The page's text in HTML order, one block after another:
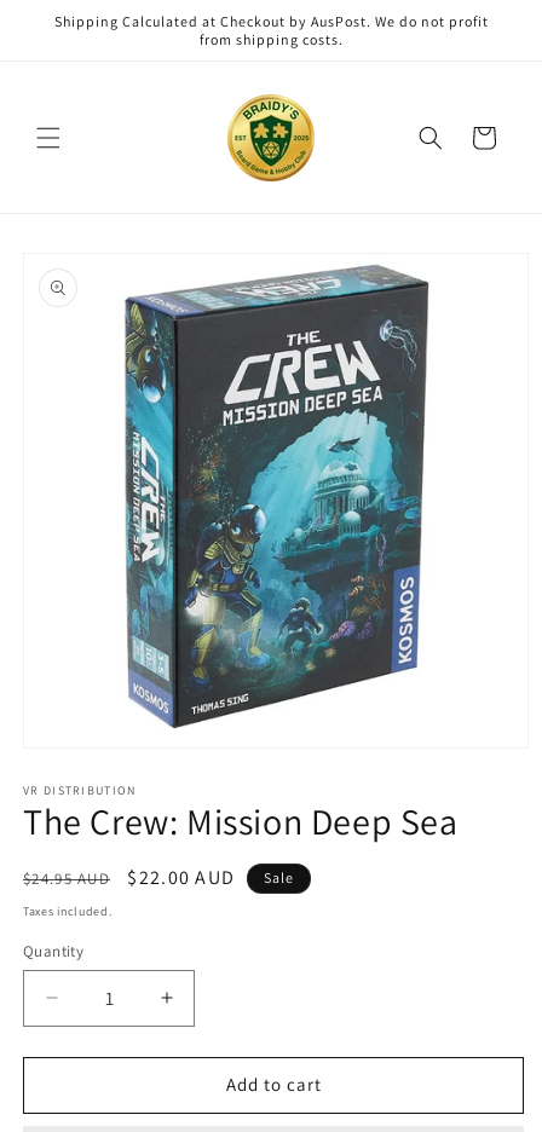
Skip to
content
Shipping Calculated at Checkout by AusPost. We do not profit
from shipping costs.
Cart
product
information
1
in
modal
VR DISTRIBUTION
The Crew: Mission Deep Sea
Regular
price
$24.95 AUD
Sale
$22.00 AUD Sale
Taxes included.
Quantity
Decrease
quantity
for
Crew:
Increase
quantity
for
Crew:
Add to cart